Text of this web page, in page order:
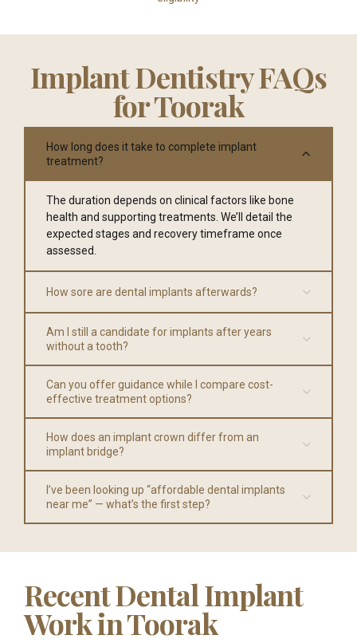
Implant Dentistry FAQs
for Toorak
How long does it take to complete implant
treatment?
The duration depends on clinical factors like bone
health and supporting treatments. We’ll detail the
expected stages and recovery timeframe once
assessed.
How sore are dental implants afterwards?
Am I still a candidate for implants after years
without a tooth?
Can you offer guidance while I compare cost-
effective treatment options?
How does an implant crown differ from an
implant bridge?
I’ve been looking up “affordable dental implants
near me” — what’s the first step?
Recent Dental Implant
Work in Toorak